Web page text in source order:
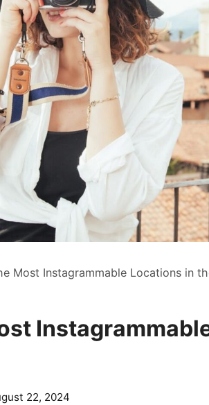
Most Instagrammable Locations in
22, 2024